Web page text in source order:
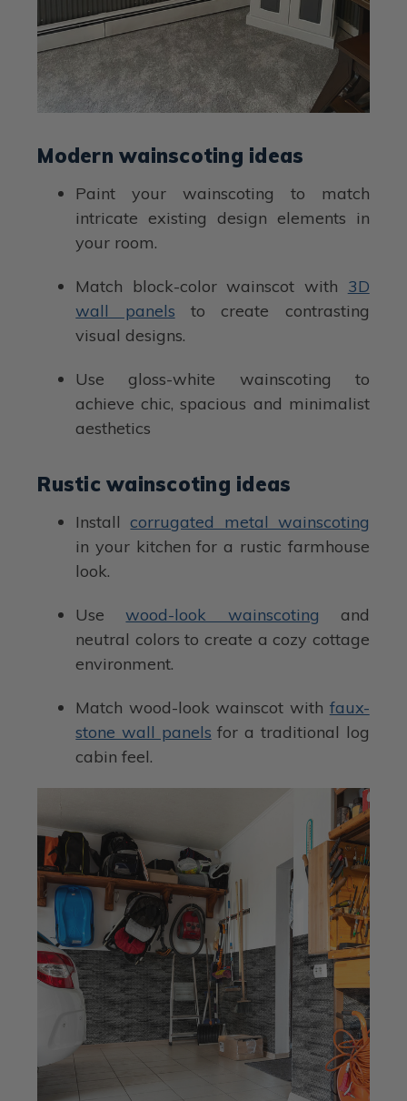
Modern wainscoting ideas
Paint your wainscoting to match
intricate existing design elements in
your room.
Match block-color wainscot with 3D
wall panels to create contrasting
visual designs.
Use gloss-white wainscoting to
achieve chic, spacious and minimalist
aesthetics
Rustic wainscoting ideas
Installcorrugated metal wainscoting
in your kitchen for a rustic farmhouse
look.
Usewood-look wainscoting and
neutral colors to create a cozy cottage
environment.
Match wood-look wainscot with faux-
stone wall panels for a traditional log
cabin feel.